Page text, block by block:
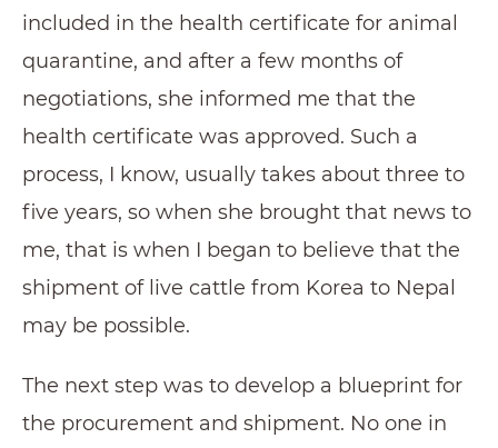
included in the health certificate for animal
quarantine, and after a few months of
negotiations, she informed me that the
health certificate was approved. Such a
process, I know, usually takes about three to
five years, so when she brought that news to
me, that is when I began to believe that the
shipment of live cattle from Korea to Nepal
may be possible.
The next step was to develop a blueprint for
the procurement and shipment. No one in